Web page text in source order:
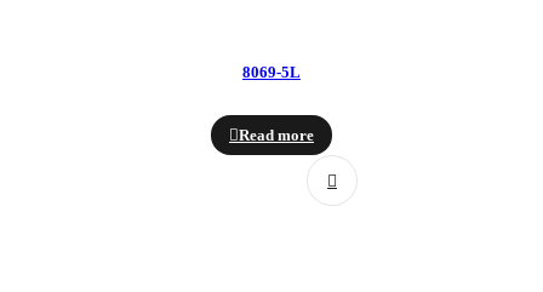
8069-5L
Read more